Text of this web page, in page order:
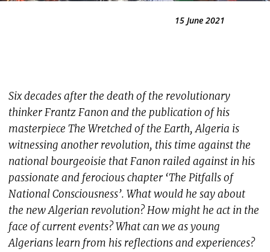
15 June 2021
Six decades after the death of the revolutionary
thinker Frantz Fanon and the publication of his
masterpiece The Wretched of the Earth, Algeria is
witnessing another revolution, this time against the
national bourgeoisie that Fanon railed against in his
passionate and ferocious chapter ‘The Pitfalls of
National Consciousness’. What would he say about
the new Algerian revolution? How might he act in the
face of current events? What can we as young
Algerians learn from his reflections and experiences?